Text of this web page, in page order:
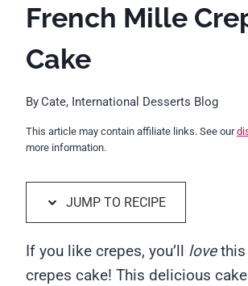
French Mille
Cake
ByCate, International Desserts Blog
This article may contain affiliate links. See our
more information.
JUMP TO RECIPE
If you like crepes, you’ll lovethis
crepes cake! This delicious